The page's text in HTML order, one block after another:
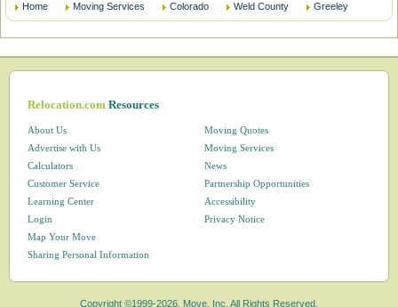
Home Moving Services Colorado Weld County Greeley
Relocation.comResources
About Us
Advertise with Us
Calculators
Customer Service
Learning Center
Login
Map Your Move
Moving Quotes
Moving Services
News
Partnership Opportunities
Accessibility
Privacy Notice
Sharing Personal Information
Copyright ©1999-2026, Move, Inc. All Rights Reserved.